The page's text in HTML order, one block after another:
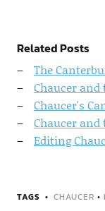
Related Posts
The
Chaucer and
Chaucer's
Chaucer and
Editing
TAGS CHAUCER •